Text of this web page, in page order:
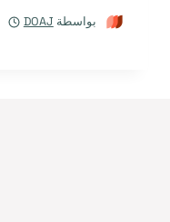
بواسطة DOAJ